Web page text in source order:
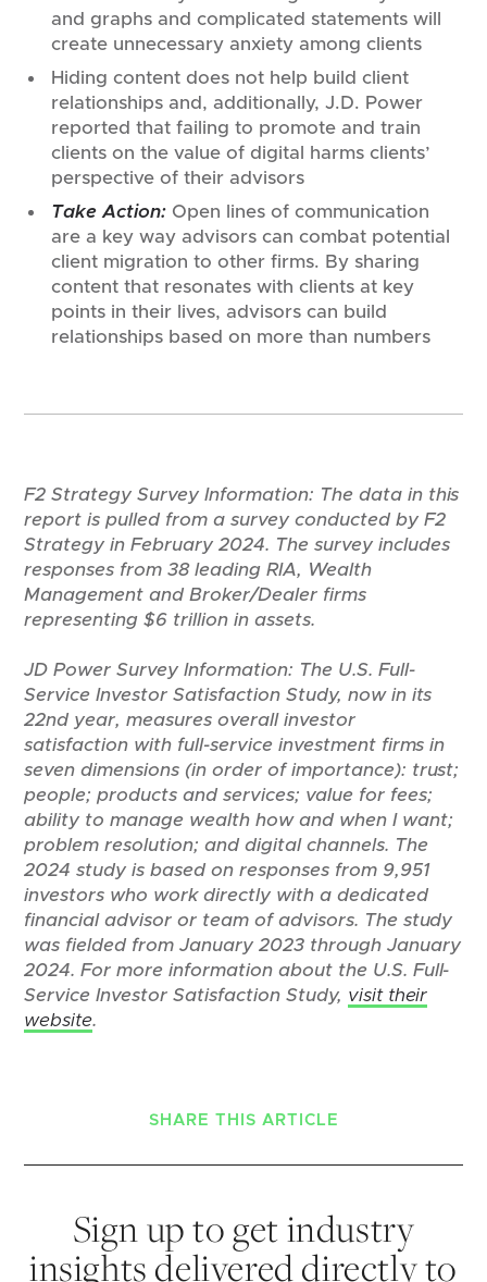
and graphs and complicated statements will
create unnecessary anxiety among clients
Hiding content does not help build client
relationships and, additionally, J.D. Power
reported that failing to promote and train
clients on the value of digital harms clients’
perspective of their advisors
Take Action: Open lines of communication
are a key way advisors can combat potential
client migration to other firms. By sharing
content that resonates with clients at key
points in their lives, advisors can build
relationships based on more than numbers
F2 Strategy Survey Information: The data in this
report is pulled from a survey conducted by F2
Strategy in February 2024. The survey includes
responses from 38 leading RIA, Wealth
Management and Broker/Dealer firms
representing $6 trillion in assets.
JD Power Survey Information: The U.S. Full-
Service Investor Satisfaction Study, now in its
22nd year, measures overall investor
satisfaction with full-service investment firms in
seven dimensions (in order of importance): trust;
people; products and services; value for fees;
ability to manage wealth how and when I want;
problem resolution; and digital channels. The
2024 study is based on responses from 9,951
investors who work directly with a dedicated
financial advisor or team of advisors. The study
was fielded from January 2023 through January
2024. For more information about the U.S. Full-
Service Investor Satisfaction Study, visit their
website.
SHARE THIS ARTICLE
Sign up to get industry
insights delivered directly to